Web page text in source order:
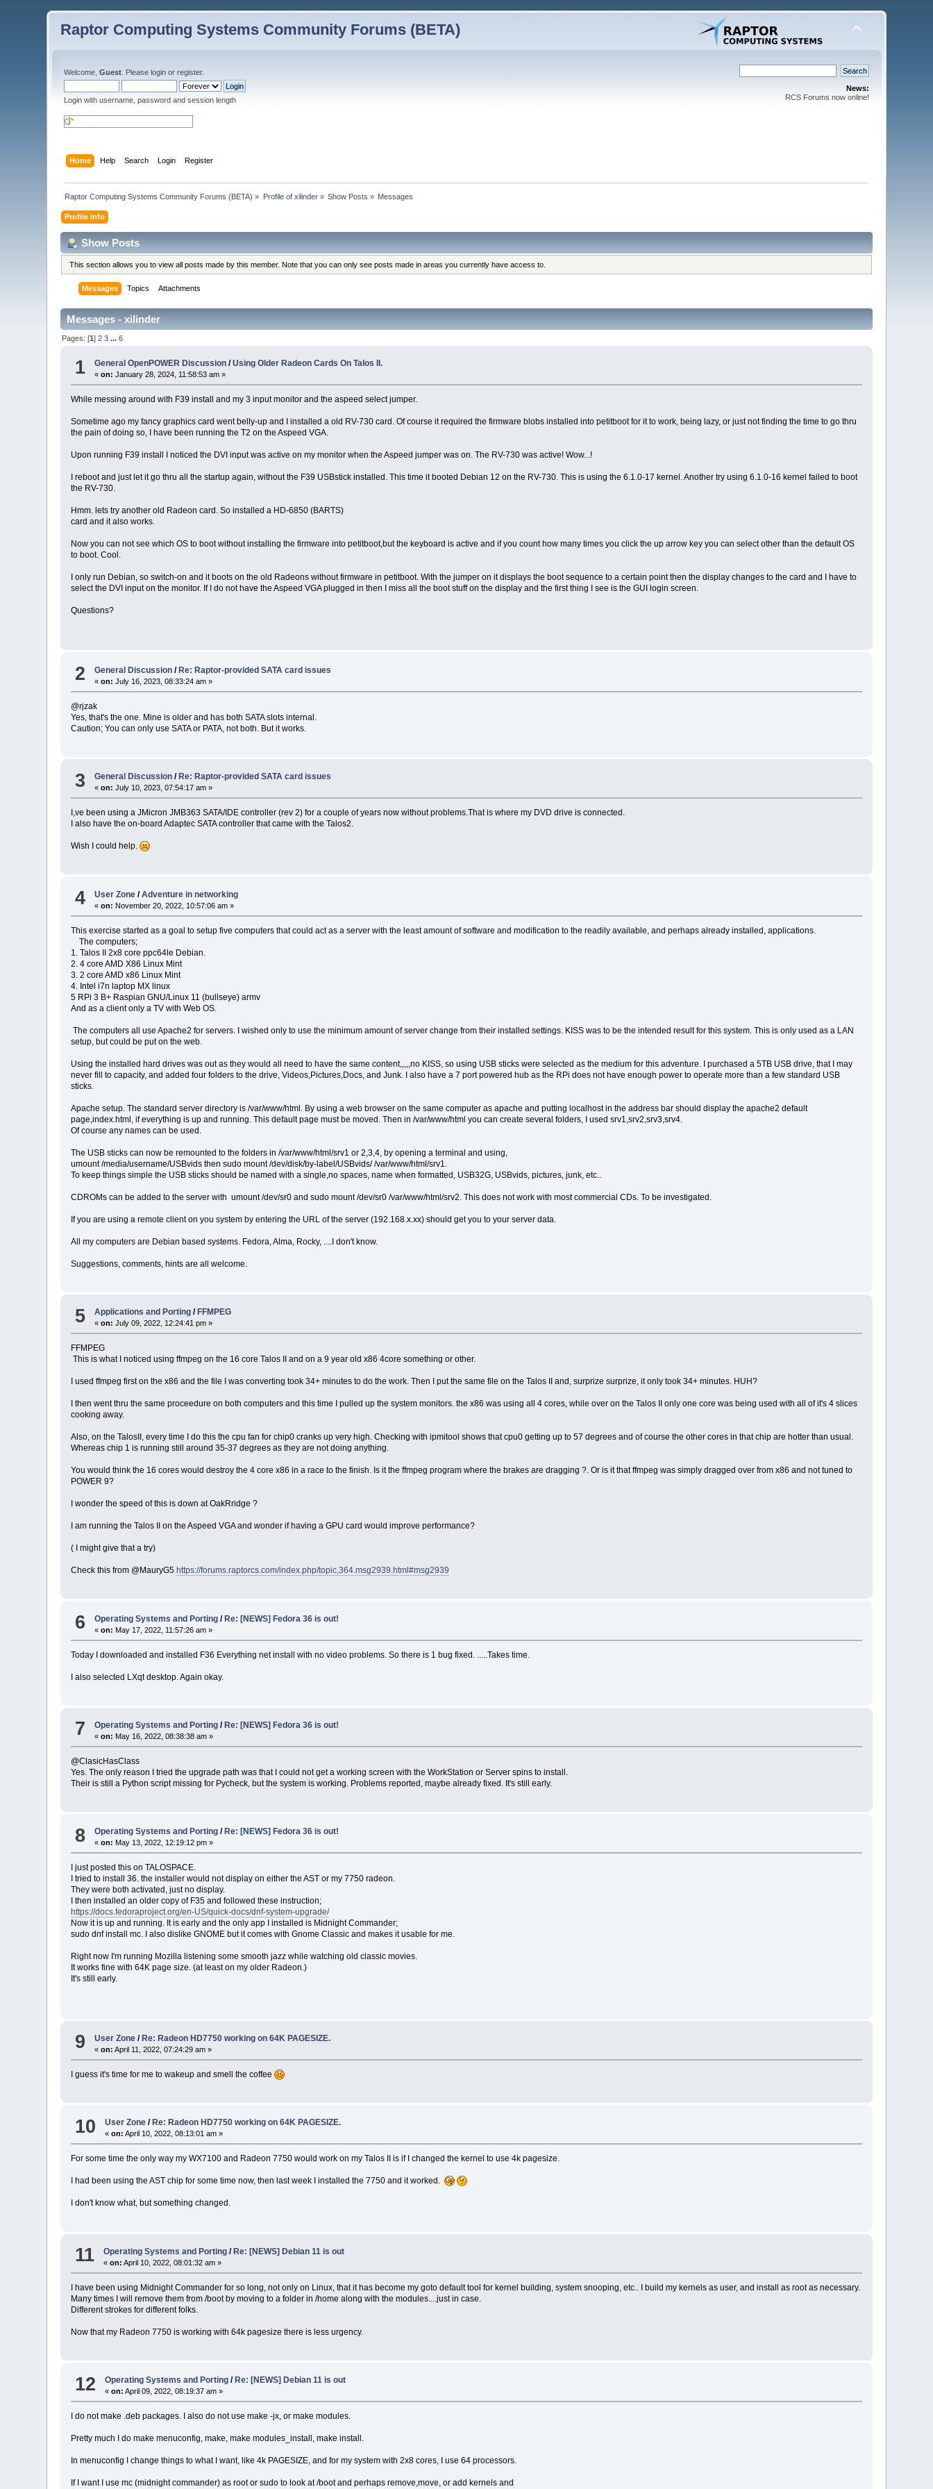
Raptor Computing Systems Community Forums (BETA)
Welcome,Guest . Pleaselogin orregister.
Login with username, password and session length
News:
RCS Forums now online!
Home Help Search Login Register
Raptor Computing Systems Community Forums (BETA) » Profile of xilinder» Show Posts » Messages
Profile Info
Show Posts
This section allows you to view all posts made by this member. Note that you can only see posts made in areas you currently have access to.
Messages Topics Attachments
Messages - xilinder
Pages: [1]2 3 ...6
1 General OpenPOWER Discussion /Using Older Radeon Cards On Talos II.
«on: January 28, 2024, 11:58:53 am »
While messing around with F39 install and my 3 input monitor and the aspeed select jumper.
Sometime ago my fancy graphics card went belly-up and I installed a old RV-730 card. Of course it required the firmware blobs installed into petitboot for it to work, being lazy, or just not finding the time to go thru
the pain of doing so, I have been running the T2 on the Aspeed VGA.
Upon running F39 install I noticed the DVI input was active on my monitor when the Aspeed jumper was on. The RV-730 was active! Wow...!
I reboot and just let it go thru all the startup again, without the F39 USBstick installed. This time it booted Debian 12 on the RV-730. This is using the 6.1.0-17 kernel. Another try using 6.1.0-16 kernel failed to boot
the RV-730.
Hmm. lets try another old Radeon card. So installed a HD-6850 (BARTS)
card and it also works.
Now you can not see which OS to boot without installing the firmware into petitboot,but the keyboard is active and if you count how many times you click the up arrow key you can select other than the default OS
to boot. Cool.
I only run Debian, so switch-on and it boots on the old Radeons without firmware in petitboot. With the jumper on it displays the boot sequence to a certain point then the display changes to the card and I have to
select the DVI input on the monitor. If I do not have the Aspeed VGA plugged in then I miss all the boot stuff on the display and the first thing I see is the GUI login screen.
Questions?
2 General Discussion /Re: Raptor-provided SATA card issues
«on: July 16, 2023, 08:33:24 am »
@rjzak
Yes, that's the one. Mine is older and has both SATA slots internal.
Caution; You can only use SATA or PATA, not both. But it works.
3 General Discussion / Re: Raptor-provided SATA card issues
«on: July 10, 2023, 07:54:17 am »
I,ve been using a JMicron JMB363 SATA/IDE controller (rev 2) for a couple of years now without problems.That is where my DVD drive is connected.
I also have the on-board Adaptec SATA controller that came with the Talos2.
Wish I could help.
4 User Zone /Adventure in networking
«on: November 20, 2022, 10:57:06 am »
This exercise started as a goal to setup five computers that could act as a server with the least amount of software and modification to the readily available, and perhaps already installed, applications.
The computers;
1. Talos II 2x8 core ppc64le Debian.
2. 4 core AMD X86 Linux Mint
3. 2 core AMD x86 Linux Mint
4. Intel i7n laptop MX linux
5 RPi 3 B+ Raspian GNU/Linux 11 (bullseye) armv
And as a client only a TV with Web OS.
The computers all use Apache2 for servers. I wished only to use the minimum amount of server change from their installed settings. KISS was to be the intended result for this system. This is only used as a LAN
setup, but could be put on the web.
Using the installed hard drives was out as they would all need to have the same content,,,,,no KISS, so using USB sticks were selected as the medium for this adventure. I purchased a 5TB USB drive, that I may
never fill to capacity, and added four folders to the drive, Videos,Pictures,Docs, and Junk. I also have a 7 port powered hub as the RPi does not have enough power to operate more than a few standard USB
sticks.
Apache setup. The standard server directory is /var/www/html. By using a web browser on the same computer as apache and putting localhost in the address bar should display the apache2 default
page,index.html, if everything is up and running. This default page must be moved. Then in /var/www/html you can create several folders, I used srv1,srv2,srv3,srv4.
Of course any names can be used.
The USB sticks can now be remounted to the folders in /var/www/html/srv1 or 2,3,4, by opening a terminal and using,
umount /media/username/USBvids then sudo mount /dev/disk/by-label/USBvids/ /var/www/html/srv1.
To keep things simple the USB sticks should be named with a single,no spaces, name when formatted, USB32G, USBvids, pictures, junk, etc..
CDROMs can be added to the server with umount /dev/sr0 and sudo mount /dev/sr0 /var/www/html/srv2. This does not work with most commercial CDs. To be investigated.
If you are using a remote client on you system by entering the URL of the server (192.168.x.xx) should get you to your server data.
All my computers are Debian based systems. Fedora, Alma, Rocky, ....I don't know.
Suggestions, comments, hints are all welcome.
5 Applications and Porting / FFMPEG
«on: July 09, 2022, 12:24:41 pm »
FFMPEG
This is what I noticed using ffmpeg on the 16 core Talos II and on a 9 year old x86 4core something or other.
I used ffmpeg first on the x86 and the file I was converting took 34+ minutes to do the work. Then I put the same file on the Talos II and, surprize surprize, it only took 34+ minutes. HUH?
I then went thru the same proceedure on both computers and this time I pulled up the system monitors. the x86 was using all 4 cores, while over on the Talos II only one core was being used with all of it's 4 slices
cooking away.
Also, on the TalosII, every time I do this the cpu fan for chip0 cranks up very high. Checking with ipmitool shows that cpu0 getting up to 57 degrees and of course the other cores in that chip are hotter than usual.
Whereas chip 1 is running still around 35-37 degrees as they are not doing anything.
You would think the 16 cores would destroy the 4 core x86 in a race to the finish. Is it the ffmpeg program where the brakes are dragging ?. Or is it that ffmpeg was simply dragged over from x86 and not tuned to
POWER 9?
I wonder the speed of this is down at OakRridge ?
I am running the Talos II on the Aspeed VGA and wonder if having a GPU card would improve performance?
( I might give that a try)
Check this from @MauryG5 https://forums.raptorcs.com/index.php/topic,364.msg2939.html#msg2939
6 Operating Systems and Porting /Re: [NEWS] Fedora 36 is out!
«on: May 17, 2022, 11:57:26 am »
Today I downloaded and installed F36 Everything net install with no video problems. So there is 1 bug fixed. .....Takes time.
I also selected LXqt desktop. Again okay.
7 Operating Systems and Porting / Re: [NEWS] Fedora 36 is out!
«on: May 16, 2022, 08:38:38 am »
@ClasicHasClass
Yes. The only reason I tried the upgrade path was that I could not get a working screen with the WorkStation or Server spins to install.
Their is still a Python script missing for Pycheck, but the system is working. Problems reported, maybe already fixed. It's still early.
8 Operating Systems and Porting / Re: [NEWS] Fedora 36 is out!
«on: May 13, 2022, 12:19:12 pm »
I just posted this on TALOSPACE.
I tried to install 36. the installer would not display on either the AST or my 7750 radeon.
They were both activated, just no display.
I then installed an older copy of F35 and followed these instruction;
https://docs.fedoraproject.org/en-US/quick-docs/dnf-system-upgrade/
Now it is up and running. It is early and the only app I installed is Midnight Commander;
sudo dnf install mc. I also dislike GNOME but it comes with Gnome Classic and makes it usable for me.
Right now I'm running Mozilla listening some smooth jazz while watching old classic movies.
It works fine with 64K page size. (at least on my older Radeon.)
It's still early.
9 User Zone / Re: Radeon HD7750 working on 64K PAGESIZE.
«on: April 11, 2022, 07:24:29 am »
I guess it's time for me to wakeup and smell the coffee
10 User Zone / Re: Radeon HD7750 working on 64K PAGESIZE.
«on: April 10, 2022, 08:13:01 am »
For some time the only way my WX7100 and Radeon 7750 would work on my Talos II is if I changed the kernel to use 4k pagesize.
I had been using the AST chip for some time now, then last week I installed the 7750 and it worked.
I don't know what, but something changed.
11 Operating Systems and Porting /Re: [NEWS] Debian 11 is out
«on: April 10, 2022, 08:01:32 am »
I have been using Midnight Commander for so long, not only on Linux, that it has become my goto default tool for kernel building, system snooping, etc.. I build my kernels as user, and install as root as necessary.
Many times I will remove them from /boot by moving to a folder in /home along with the modules....just in case.
Different strokes for different folks.
Now that my Radeon 7750 is working with 64k pagesize there is less urgency.
12 Operating Systems and Porting / Re: [NEWS] Debian 11 is out
«on: April 09, 2022, 08:19:37 am »
I do not make .deb packages. I also do not use make -jx, or make modules.
Pretty much I do make menuconfig, make, make modules_install, make install.
In menuconfig I change things to what I want, like 4k PAGESIZE, and for my system with 2x8 cores, I use 64 processors.
If I want I use mc (midnight commander) as root or sudo to look at /boot and perhaps remove,move, or add kernels and